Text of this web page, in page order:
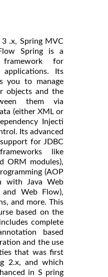
3 .x, Spring MVC
Spring is a
framework for
applications. Its
you to manage
objects and the
them via
(either XML or
Injecti
Its advanced
for JDBC
like
ORM modules),
(AOP
with Java Web
and Web Flow),
and more. This
based on the
complete
based
and the use
that was first
2.x, and which
in S pring